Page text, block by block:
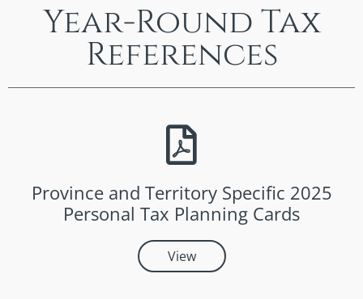
Year-Round Tax
References
Province and Territory Specific 2025
Personal Tax Planning Cards
View